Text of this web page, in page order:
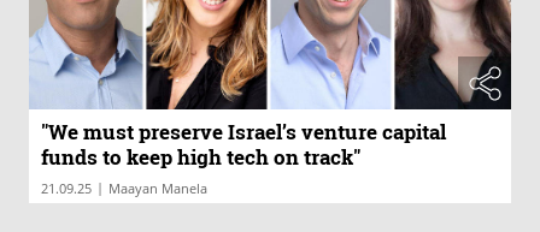
"We must preserve Israel’s venture capital
funds to keep high tech on track"
21.09.25 | Maayan Manela